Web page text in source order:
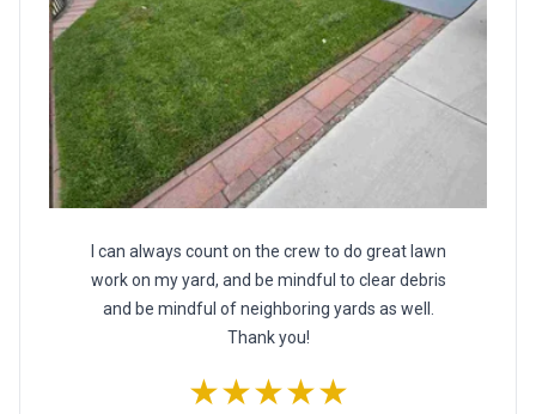
I can always count on the crew to do great lawn
work on my yard, and be mindful to clear debris
and be mindful of neighboring yards as well.
Thank you!
★★★★★